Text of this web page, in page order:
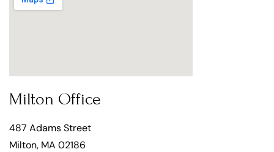
Milton Office
487 Adams Street
Milton, MA 02186